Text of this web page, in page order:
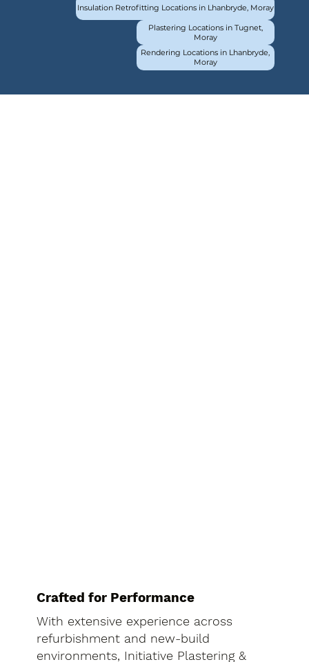
Insulation Retrofitting Locations in Lhanbryde, Moray
Plastering Locations in Tugnet,
Moray
Rendering Locations in Lhanbryde,
Moray
Crafted for Performance
With extensive experience across
refurbishment and new-build
environments, Initiative Plastering &